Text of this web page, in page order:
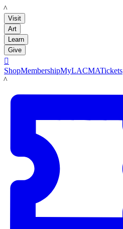
LACMA
Visit
Art
Learn
Give

ShopMembershipMyLACMATickets
LACMA